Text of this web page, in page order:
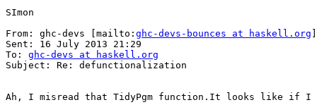
SImon
From: ghc-devs [mailto: ghc-devs-bounces at haskell.org
Sent: 16 July 2013 21:29
To: ghc-devs at haskell.org
Subject: Re: defunctionalization
Ah, I misread that TidyPgm function.It looks like if I